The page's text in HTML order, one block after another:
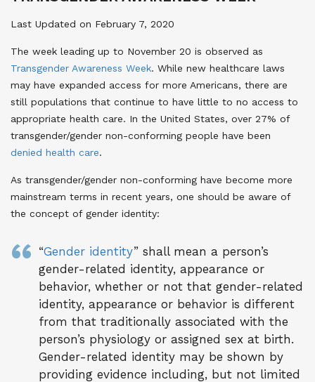
Last Updated on February 7, 2020
The week leading up to November 20 is observed as
Transgender Awareness Week. While new healthcare laws
may have expanded access for more Americans, there are
still populations that continue to have little to no access to
appropriate health care. In the United States, over 27% of
transgender/gender non-conforming people have been
denied health care.
As transgender/gender non-conforming have become more
mainstream terms in recent years, one should be aware of
the concept of gender identity:
“Gender identity” shall mean a person’s
gender-related identity, appearance or
behavior, whether or not that gender-related
identity, appearance or behavior is different
from that traditionally associated with the
person’s physiology or assigned sex at birth.
Gender-related identity may be shown by
providing evidence including, but not limited